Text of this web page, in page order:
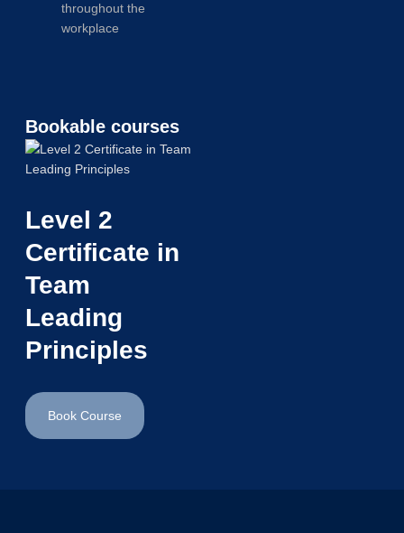
throughout the
workplace
Bookable courses
Level 2
Certificate in
Team
Leading
Principles
Book Course